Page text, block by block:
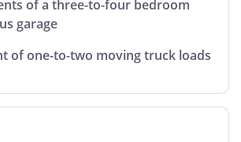
of a three-to-four bedroom
garage
of one-to-two moving truck loads